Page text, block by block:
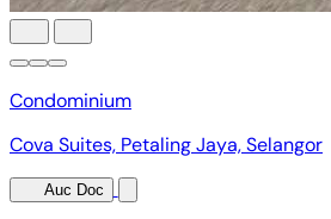
Condominium
Cova Suites, Petaling Jaya, Selangor
Auc Doc